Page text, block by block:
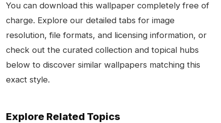
You can download this wallpaper completely free of
charge. Explore our detailed tabs for image
resolution, file formats, and licensing information, or
check out the curated collection and topical hubs
below to discover similar wallpapers matching this
exact style.
Explore Related Topics